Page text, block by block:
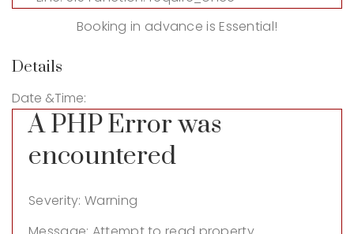
Booking in advance is Essential!
Details
Date &Time:
A PHP Error was
encountered
Severity: Warning